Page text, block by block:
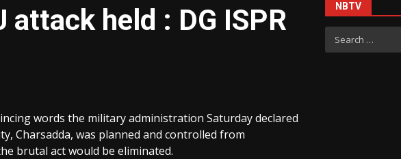
held : DG ISPR
words the military administration Saturday declared
Charsadda, was planned and controlled from
brutal act would be eliminated.
NBTV
Search
for: